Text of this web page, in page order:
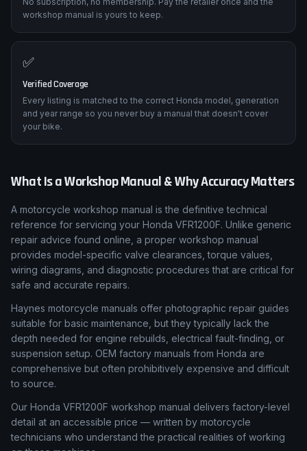
workshop manual is yours to keep.
✅
Verified Coverage
Every listing is matched to the correct Honda model, generation
and year range so you never buy a manual that doesn't cover
your bike.
What Is a Workshop Manual & Why Accuracy Matters
A motorcycle workshop manual is the definitive technical
reference for servicing your Honda VFR1200F. Unlike generic
repair advice found online, a proper workshop manual
provides model-specific valve clearances, torque values,
wiring diagrams, and diagnostic procedures that are critical for
safe and accurate repairs.
Haynes motorcycle manuals offer photographic repair guides
suitable for basic maintenance, but they typically lack the
depth needed for engine rebuilds, electrical fault-finding, or
suspension setup. OEM factory manuals from Honda are
comprehensive but often prohibitively expensive and difficult
to source.
Our Honda VFR1200F workshop manual delivers factory-level
detail at an accessible price — written by motorcycle
technicians who understand the practical realities of working